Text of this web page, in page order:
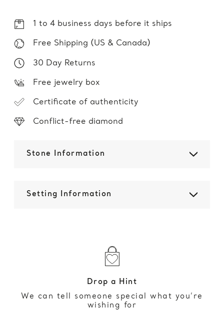
1 to 4 business days before it ships
Free Shipping (US & Canada)
30 Day Returns
Free jewelry box
Certificate of authenticity
Conflict-free diamond
Stone Information
Setting Information
Drop a Hint
We can tell someone special what you’re
wishing for